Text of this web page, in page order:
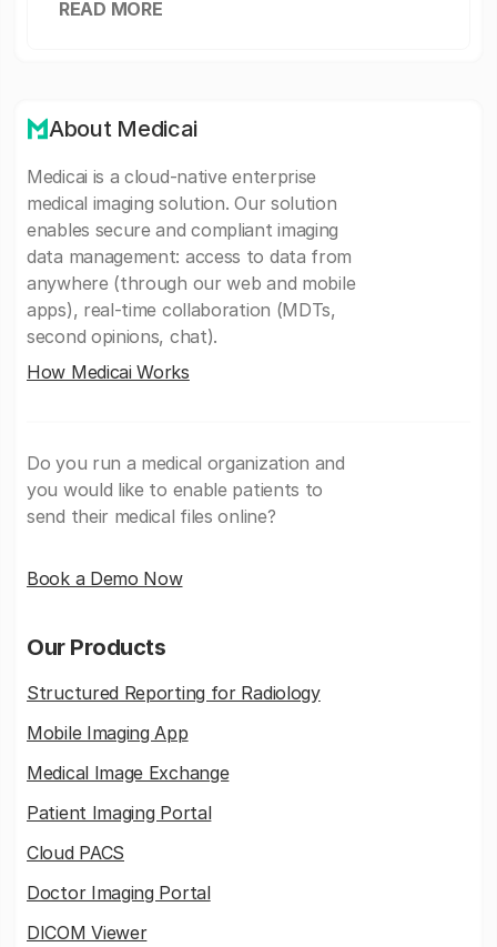
READ MORE
About Medicai
Medicai is a cloud-native enterprise
medical imaging solution. Our solution
enables secure and compliant imaging
data management: access to data from
anywhere (through our web and mobile
apps), real-time collaboration (MDTs,
second opinions, chat).
How Medicai Works
Do you run a medical organization and
you would like to enable patients to
send their medical files online?
Book a Demo Now
Our Products
Structured Reporting for Radiology
Mobile Imaging App
Medical Image Exchange
Patient Imaging Portal
Cloud PACS
Doctor Imaging Portal
DICOM Viewer